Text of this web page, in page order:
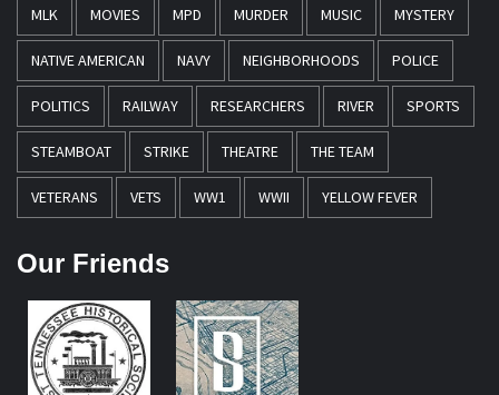
MLK MOVIES MPD MURDER MUSIC MYSTERY
NATIVE AMERICAN NAVY NEIGHBORHOODS POLICE
POLITICS RAILWAY RESEARCHERS RIVER SPORTS
STEAMBOAT STRIKE THEATRE THE TEAM
VETERANS VETS WW1 WWII YELLOW FEVER
Our Friends